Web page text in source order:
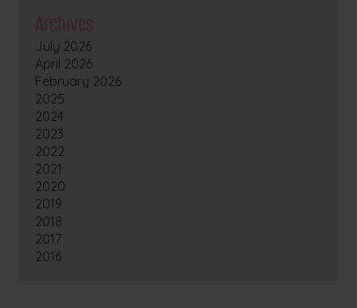
Archives
July 2026
April 2026
February 2026
2025
2024
2023
2022
2021
2020
2019
2018
2017
2016